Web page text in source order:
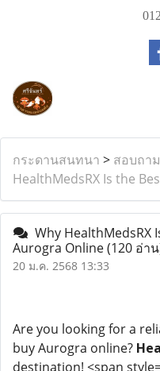
กระดานสนทนา > สอบถา
HealthMedsRX Is the
Why HealthMedsRX
Aurogra Online(120 อ่า
20 ม.ค. 2568 13:33
Are you looking for a
buy Aurogra online?
destination! <span